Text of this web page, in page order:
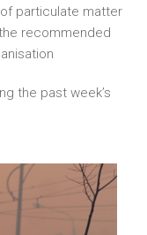
particulate matter
recommended
the past week’s